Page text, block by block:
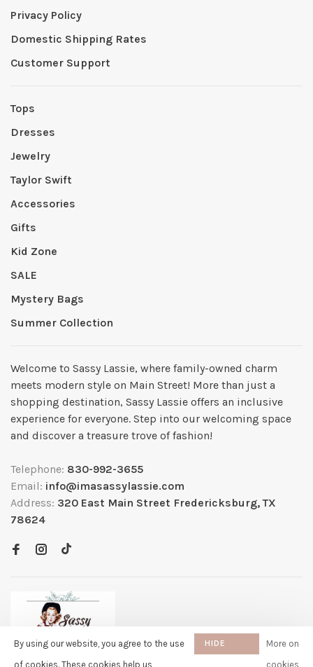
Privacy Policy
Domestic Shipping Rates
Customer Support
Tops
Dresses
Jewelry
Taylor Swift
Accessories
Gifts
Kid Zone
SALE
Mystery Bags
Summer Collection
Welcome to Sassy Lassie, where family-owned charm
meets modern style on Main Street! More than just a
shopping destination, Sassy Lassie offers an inclusive
experience for everyone. Step into our welcoming space
and discover a treasure trove of fashion!
Telephone: 830-992-3655
Email: info@imasassylassie.com
Address: 320 East Main Street Fredericksburg, TX
78624
By using our website, you agree to the use
of cookies. These cookies help us
HIDE
More on
cookies